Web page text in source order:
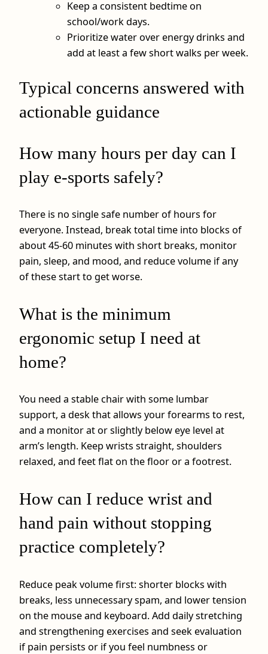
Keep a consistent bedtime on
school/work days.
Prioritize water over energy drinks and
add at least a few short walks per week.
Typical concerns answered with
actionable guidance
How many hours per day can I
play e-sports safely?
There is no single safe number of hours for
everyone. Instead, break total time into blocks of
about 45-60 minutes with short breaks, monitor
pain, sleep, and mood, and reduce volume if any
of these start to get worse.
What is the minimum
ergonomic setup I need at
home?
You need a stable chair with some lumbar
support, a desk that allows your forearms to rest,
and a monitor at or slightly below eye level at
arm’s length. Keep wrists straight, shoulders
relaxed, and feet flat on the floor or a footrest.
How can I reduce wrist and
hand pain without stopping
practice completely?
Reduce peak volume first: shorter blocks with
breaks, less unnecessary spam, and lower tension
on the mouse and keyboard. Add daily stretching
and strengthening exercises and seek evaluation
if pain persists or if you feel numbness or